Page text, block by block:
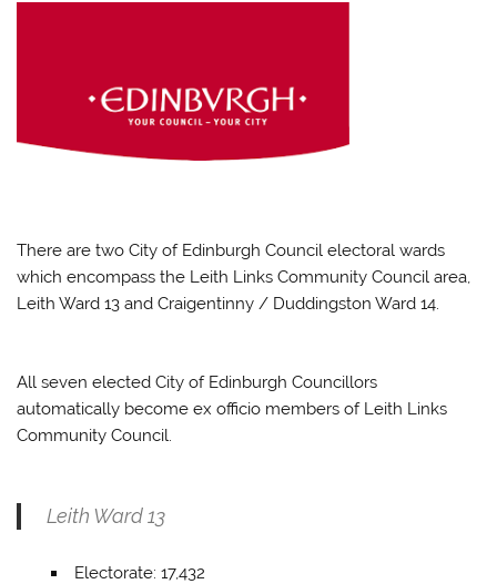
There are two City of Edinburgh Council electoral wards
which encompass the Leith Links Community Council area,
Leith Ward 13 and Craigentinny / Duddingston Ward 14.
All seven elected City of Edinburgh Councillors
automatically become ex officio members of Leith Links
Community Council.
Leith Ward 13
Electorate: 17,432